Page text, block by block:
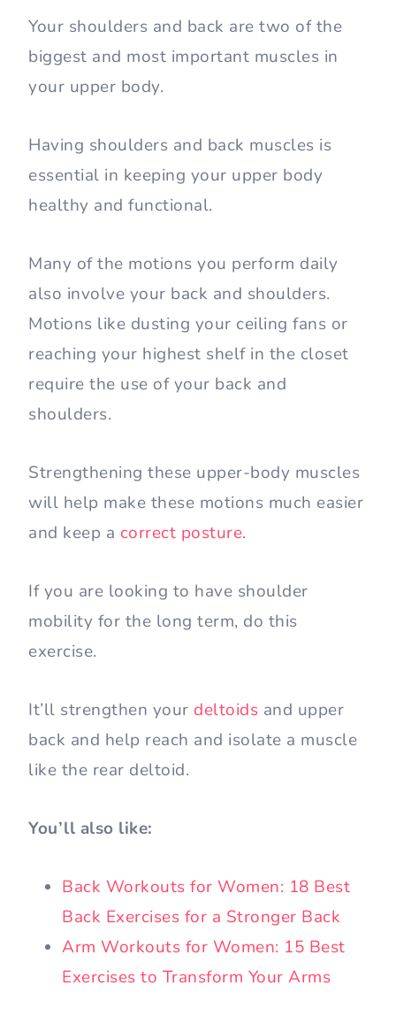
Your shoulders and back are two of the
biggest and most important muscles in
your upper body.
Having shoulders and back muscles is
essential in keeping your upper body
healthy and functional.
Many of the motions you perform daily
also involve your back and shoulders.
Motions like dusting your ceiling fans or
reaching your highest shelf in the closet
require the use of your back and
shoulders.
Strengthening these upper-body muscles
will help make these motions much easier
and keep a correct posture.
If you are looking to have shoulder
mobility for the long term, do this
exercise.
It’ll strengthen your deltoids and upper
back and help reach and isolate a muscle
like the rear deltoid.
You’ll also like:
Back Workouts for Women: 18 Best
Back Exercises for a Stronger Back
Arm Workouts for Women: 15 Best
Exercises to Transform Your Arms